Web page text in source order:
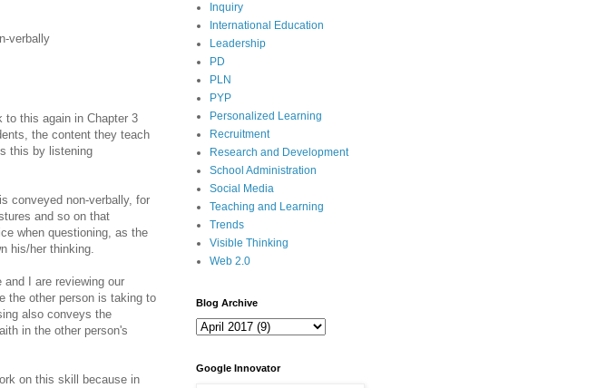
verbally
to this again in Chapter 3
the content they teach
this by listening
conveyed non-verbally, for
and so on that
when questioning, as the
his/her thinking.
I are reviewing our
the other person is taking to
also conveys the
in the other person's
on this skill because in
Inquiry
International Education
Leadership
PD
PLN
PYP
Personalized Learning
Recruitment
Research and Development
School Administration
Social Media
Teaching and Learning
Trends
Visible Thinking
Web 2.0
Blog Archive
Google Innovator